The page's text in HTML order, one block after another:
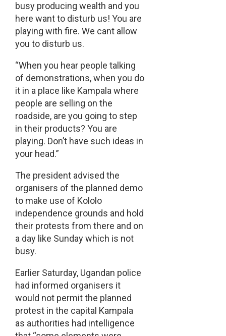
busy producing wealth and you
here want to disturb us! You are
playing with fire. We cant allow
you to disturb us.
“When you hear people talking
of demonstrations, when you do
it in a place like Kampala where
people are selling on the
roadside, are you going to step
in their products? You are
playing. Don’t have such ideas in
your head.”
The president advised the
organisers of the planned demo
to make use of Kololo
independence grounds and hold
their protests from there and on
a day like Sunday which is not
busy.
Earlier Saturday, Ugandan police
had informed organisers it
would not permit the planned
protest in the capital Kampala
as authorities had intelligence